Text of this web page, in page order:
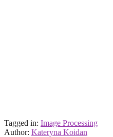
Tagged in: Image Processing
Author: Kateryna Koidan